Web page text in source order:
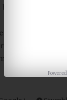
Roll it into a
After few
over it
oil and drain